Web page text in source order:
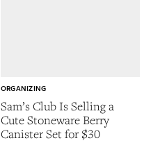
Sam’s Club Is Selling a
Cute Stoneware Berry
Canister Set for $30
ORGANIZING